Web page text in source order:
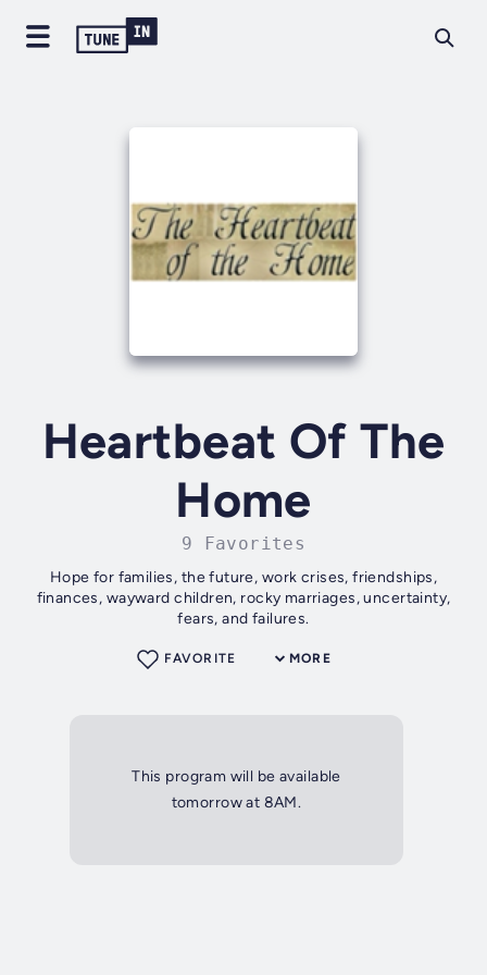
Heartbeat Of The
Home
9 Favorites
Hope for families, the future, work crises, friendships,
finances, wayward children, rocky marriages, uncertainty,
fears, and failures.
MORE
FAVORITE
This program will be available
tomorrow at 8AM.